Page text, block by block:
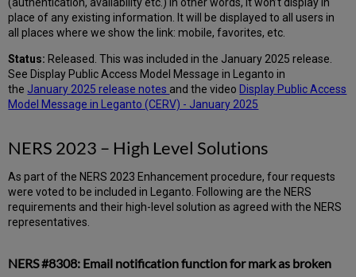
place of any existing information. It will be displayed to all users in
all places where we show the link: mobile, favorites, etc.
Status: Released. This was included in the January 2025 release.
See Display Public Access Model Message in Leganto in
the January 2025 release notes and the video Display Public Access
Model Message in Leganto (CERV) - January 2025
NERS 2023 – High Level Solutions
As part of the NERS 2023 Enhancement procedure, four requests
were voted to be included in Leganto. Following are the NERS
requirements and their high-level solution as agreed with the NERS
representatives.
NERS #8308: Email notification function for mark as broken